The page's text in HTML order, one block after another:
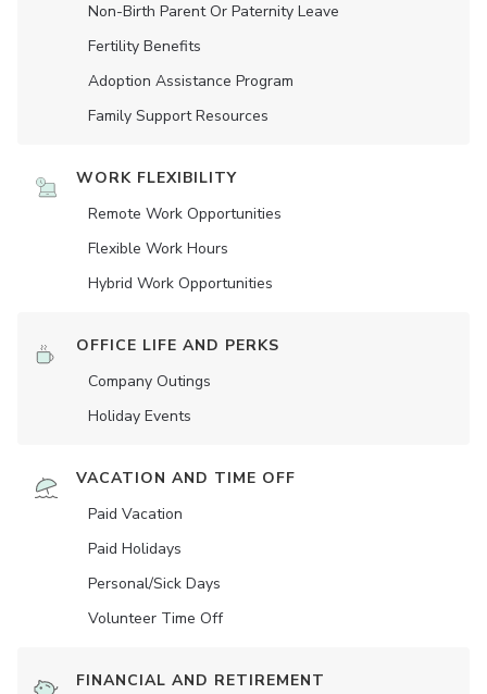
Non-Birth Parent Or Paternity Leave
Fertility Benefits
Adoption Assistance Program
Family Support Resources
WORK FLEXIBILITY
Remote Work Opportunities
Flexible Work Hours
Hybrid Work Opportunities
OFFICE LIFE AND PERKS
Company Outings
Holiday Events
VACATION AND TIME OFF
Paid Vacation
Paid Holidays
Personal/Sick Days
Volunteer Time Off
FINANCIAL AND RETIREMENT